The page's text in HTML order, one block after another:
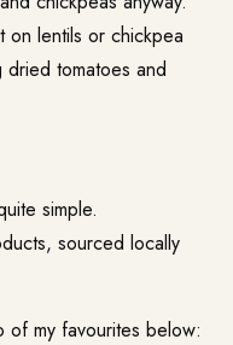
on lentils or chickpea
tomatoes and
simple.
sourced locally
of my favourites below: